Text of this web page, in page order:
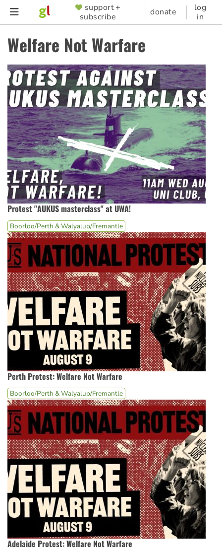
Skip
content
SUPPORTER
MENU
support +
subscribe
donate
log
in
Welfare Not Warfare
Protest "AUKUS masterclass" at UWA!
Boorloo/Perth & Walyalup/Fremantle
Perth Protest: Welfare Not Warfare
Boorloo/Perth & Walyalup/Fremantle
Adelaide Protest: Welfare Not Warfare